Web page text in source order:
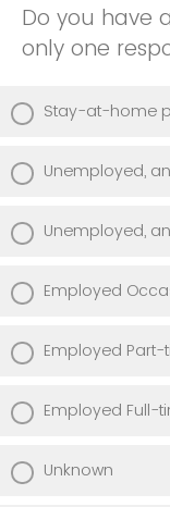
Do you have
only one
Stay-at-home
Unemployed,
Unemployed,
Employed
Employed Part-
Employed Full-
Unknown